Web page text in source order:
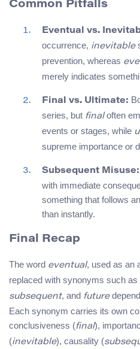
Common Pitfalls
Eventual vs.
occurrence, inevitable
prevention, whereas
merely indicates
Final vs. Ultimate:
series, but finaloften
events or stages, while
supreme importance or
Subsequent Misuse:
with immediate
something that follows
than instantly.
Final Recap
The word eventual, used as an
replaced with synonyms such as
subsequent, and future
Each synonym carries its own
conclusiveness (final),
(inevitable), causality (